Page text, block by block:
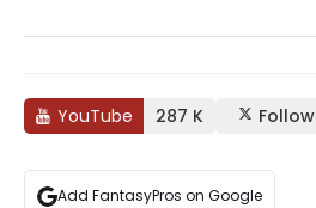
YouTube 287 K Follow
Add FantasyPros on Google